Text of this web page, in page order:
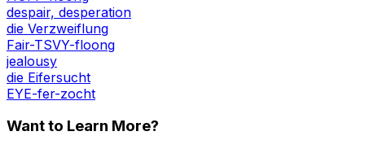
despair, desperation
die Verzweiflung
Fair-TSVY-floong
jealousy
die Eifersucht
EYE-fer-zocht
Want to Learn More?